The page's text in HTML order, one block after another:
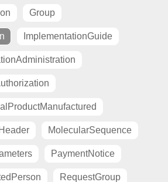
Group
ImplementationGuide
MolecularSequence
PaymentNotice
RequestGroup